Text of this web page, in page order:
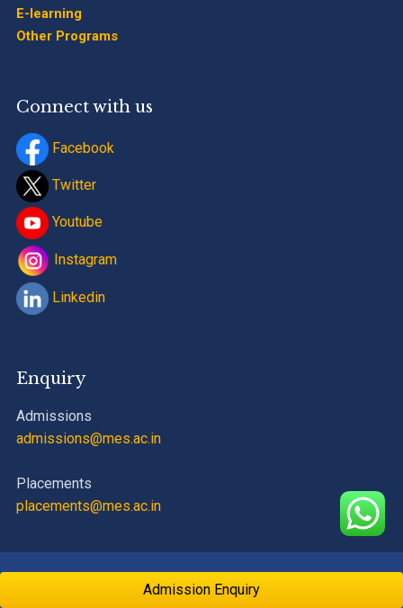
E-learning
Other Programs
Connect with us
Facebook
Twitter
Youtube
Instagram
Linkedin
Enquiry
Admissions
admissions@mes.ac.in
Placements
placements@mes.ac.in
| Designed by
Vidyadhan Educational Development
Admission Enquiry